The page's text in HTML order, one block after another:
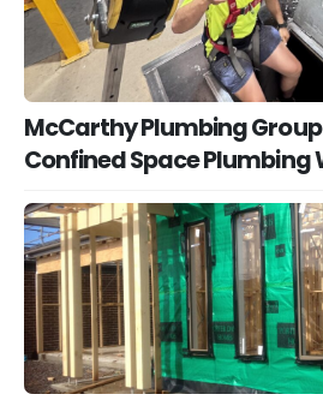
McCarthy Plumbing
Confined Space Plumbing